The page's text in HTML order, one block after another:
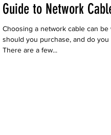
Guide to Network
Choosing a network cable can
should you purchase, and do
There are a few...